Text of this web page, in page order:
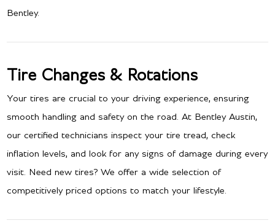
Bentley.
Tire Changes & Rotations
Your tires are crucial to your driving experience, ensuring
smooth handling and safety on the road. At Bentley Austin,
our certified technicians inspect your tire tread, check
inflation levels, and look for any signs of damage during every
visit. Need new tires? We offer a wide selection of
competitively priced options to match your lifestyle.